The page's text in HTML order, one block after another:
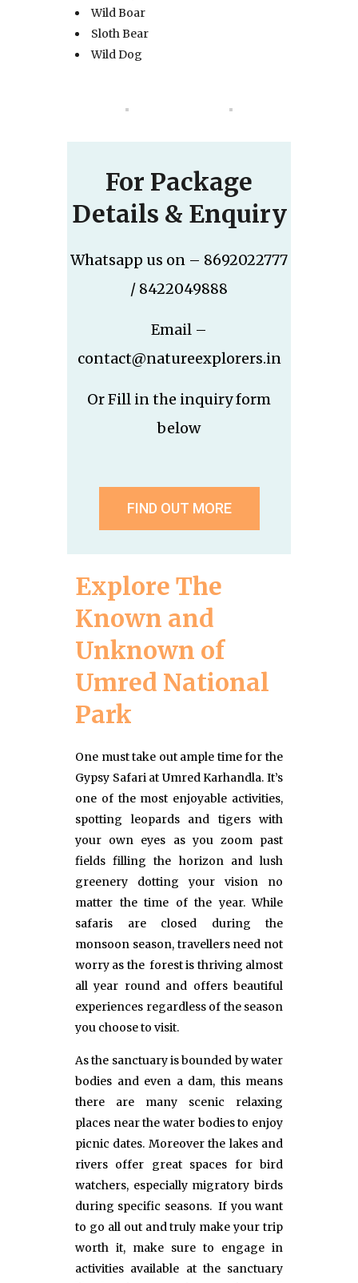
Wild Boar
Sloth Bear
Wild Dog
For Package
Details & Enquiry
Whatsapp us on – 8692022777
/ 8422049888
Email –
contact@natureexplorers.in
Or Fill in the inquiry form
below
FIND OUT MORE
Explore The
Known and
Unknown of
Umred National
Park
One must take out ample time for the
Gypsy Safari at Umred Karhandla. It’s
one of the most enjoyable activities,
spotting leopards and tigers with
your own eyes as you zoom past
fields filling the horizon and lush
greenery dotting your vision no
matter the time of the year. While
safaris are closed during the
monsoon season, travellers need not
worry as the forest is thriving almost
all year round and offers beautiful
experiences regardless of the season
you choose to visit.
As the sanctuary is bounded by water
bodies and even a dam, this means
there are many scenic relaxing
places near the water bodies to enjoy
picnic dates. Moreover the lakes and
rivers offer great spaces for bird
watchers, especially migratory birds
during specific seasons. If you want
to go all out and truly make your trip
worth it, make sure to engage in
activities available at the sanctuary